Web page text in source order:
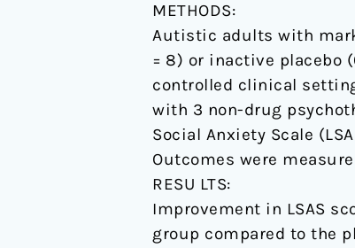
METHODS:
Autistic adults with
= 8) or inactive placebo
controlled clinical
with 3 non-drug
Social Anxiety Scale
Outcomes were
RESU LTS:
Improvement in LSAS
group compared to the
placebo-
controlled
pilot
study.